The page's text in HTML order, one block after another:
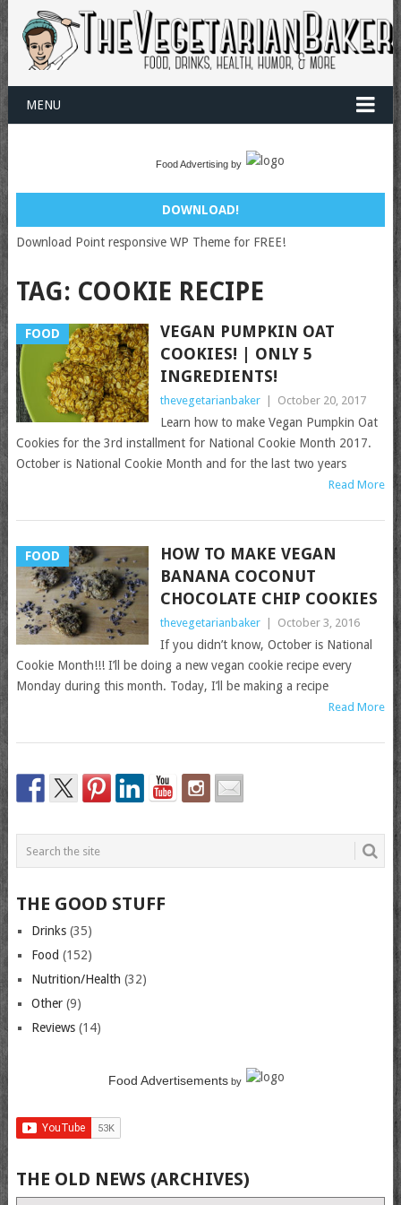
MENU
Food Advertising by
DOWNLOAD!
Download Point responsive WP Theme for FREE!
TAG: COOKIE RECIPE
FOOD
VEGAN PUMPKIN OAT
COOKIES! | ONLY 5
INGREDIENTS!
thevegetarianbaker October 20, 2017
Learn how to make Vegan Pumpkin Oat
Cookies for the 3rd installment for National Cookie Month 2017.
October is National Cookie Month and for the last two years
Read More
FOOD
HOW TO MAKE VEGAN
BANANA COCONUT
CHOCOLATE CHIP COOKIES
thevegetarianbaker October 3, 2016
If you didn’t know, October is National
Cookie Month!!! I’ll be doing a new vegan cookie recipe every
Monday during this month. Today, I’ll be making a recipe
Read More
THE GOOD STUFF
Drinks(35)
Food (152)
Nutrition/Health (32)
Other(9)
Reviews(14)
Food Advertisementsby
THE OLD NEWS (ARCHIVES)